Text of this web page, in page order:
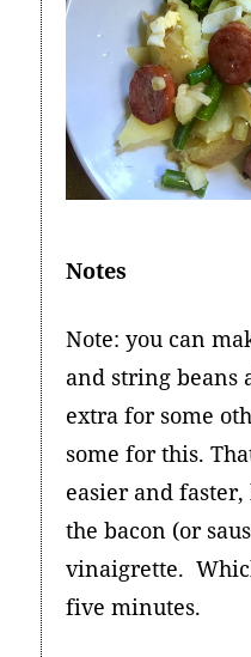
Notes
Note: you can
and string beans
extra for some
some for this.
easier and faster,
the bacon (or
vinaigrette.
five minutes.